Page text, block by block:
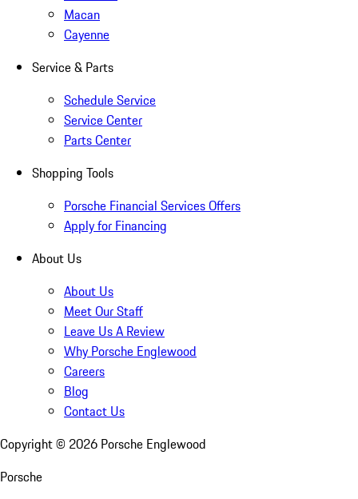
Macan
Cayenne
Service & Parts
Schedule Service
Service Center
Parts Center
Shopping Tools
Porsche Financial Services Offers
Apply for Financing
About Us
About Us
Meet Our Staff
Leave Us A Review
Why Porsche Englewood
Careers
Blog
Contact Us
Copyright © 2026 Porsche Englewood
Porsche